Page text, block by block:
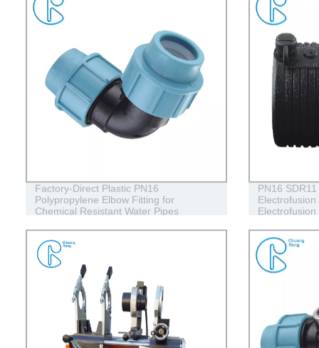
Factory-Direct Plastic PN16
Polypropylene Elbow Fitting for
Chemical Resistant Water Pipes
PN16
Electrofusion